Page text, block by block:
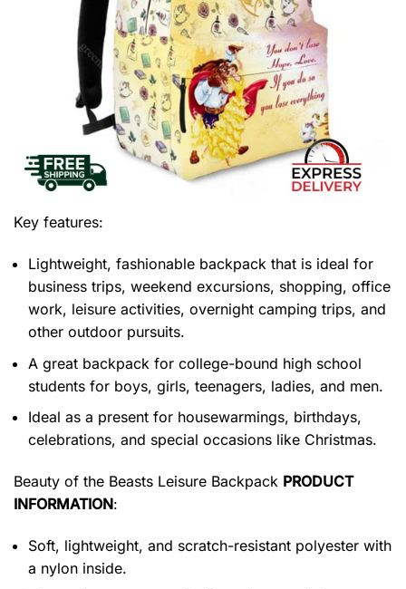
Key features:
Lightweight, fashionable backpack that is ideal for
business trips, weekend excursions, shopping, office
work, leisure activities, overnight camping trips, and
other outdoor pursuits.
A great backpack for college-bound high school
students for boys, girls, teenagers, ladies, and men.
Ideal as a present for housewarmings, birthdays,
celebrations, and special occasions like Christmas.
Beauty of the Beasts Leisure Backpack PRODUCT
INFORMATION:
Soft, lightweight, and scratch-resistant polyester with
a nylon inside.